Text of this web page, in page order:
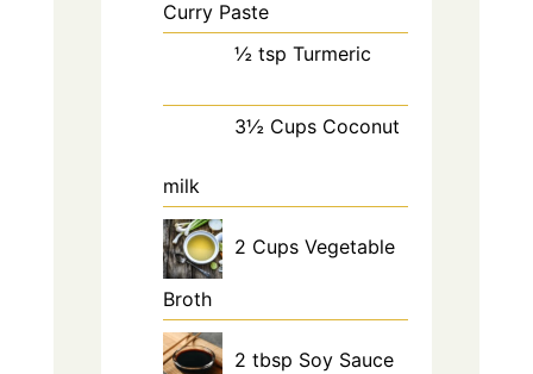
Curry Paste
½ tsp Turmeric
3½ Cups Coconut
milk
2 Cups Vegetable
Broth
2 tbsp Soy Sauce